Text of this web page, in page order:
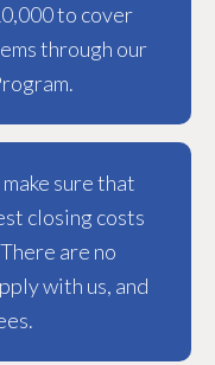
to cover
through our
sure that
closing costs
are no
with us, and